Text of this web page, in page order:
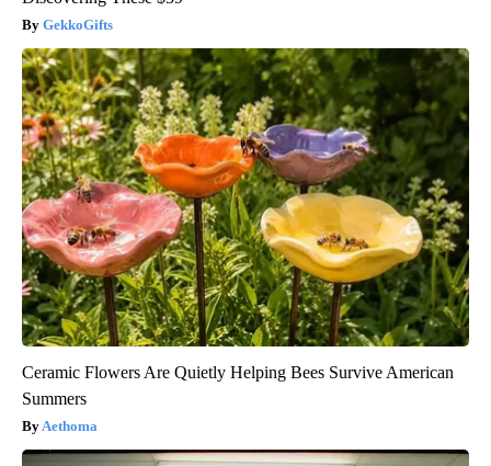
GekkoGifts
Ceramic Flowers Are Quietly Helping Bees Survive American
Summers
Aethoma